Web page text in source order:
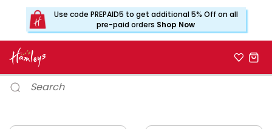
Use code PREPAID5 to get additional 5% Off on all
pre-paid orders Shop Now